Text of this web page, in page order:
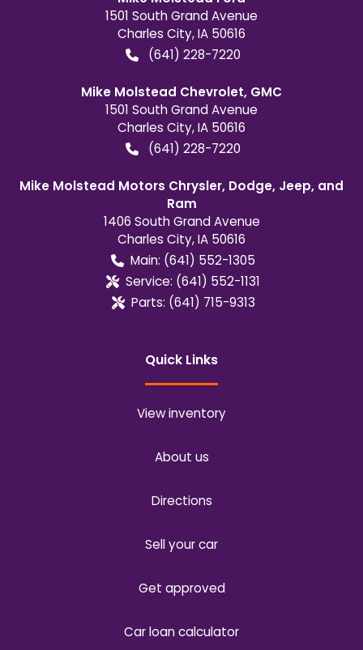
1501 South Grand Avenue
Charles City,IA 50616
(641) 228-7220
Mike Molstead Chevrolet, GMC
1501 South Grand Avenue
Charles City,IA 50616
(641) 228-7220
Mike Molstead Motors Chrysler, Dodge, Jeep, and
Ram
1406 South Grand Avenue
Charles City,IA 50616
Main: (641) 552-1305
Service: (641) 552-1131
Parts: (641) 715-9313
Quick Links
View inventory
About us
Directions
Sell your car
Get approved
Car loan calculator